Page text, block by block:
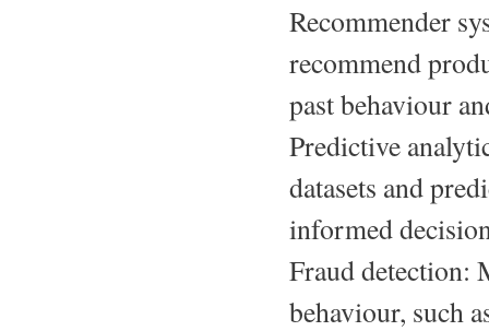
Recommender
recommend
past behaviour
Predictive
datasets and
informed
Fraud detection:
behaviour, such